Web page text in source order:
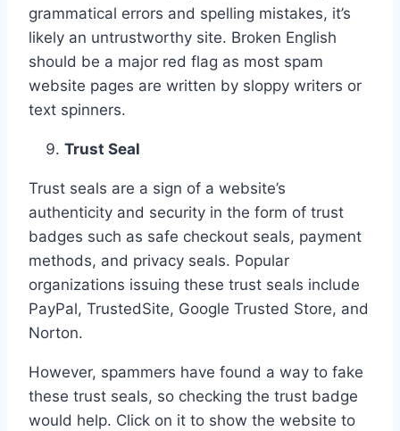
grammatical errors and spelling mistakes, it’s
likely an untrustworthy site. Broken English
should be a major red flag as most spam
website pages are written by sloppy writers or
text spinners.
Trust Seal
Trust seals are a sign of a website’s
authenticity and security in the form of trust
badges such as safe checkout seals, payment
methods, and privacy seals. Popular
organizations issuing these trust seals include
PayPal, TrustedSite, Google Trusted Store, and
Norton.
However, spammers have found a way to fake
these trust seals, so checking the trust badge
would help. Click on it to show the website to